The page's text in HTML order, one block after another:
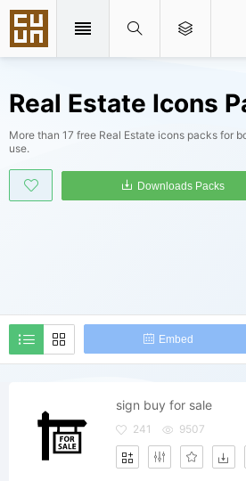
Real Estate Icons
More than 17 free Real Estate icons packs for
use.
Embed
Downloads Packs
sign buy for sale
241 9507